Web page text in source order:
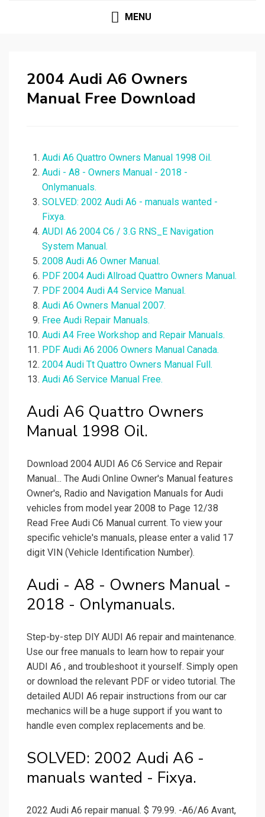
MENU
2004 Audi A6 Owners
Manual Free Download
Audi A6 Quattro Owners Manual 1998 Oil.
Audi - A8 - Owners Manual - 2018 -
Onlymanuals.
SOLVED: 2002 Audi A6 - manuals wanted -
Fixya.
AUDI A6 2004 C6 / 3.G RNS_E Navigation
System Manual.
2008 Audi A6 Owner Manual.
PDF 2004 Audi Allroad Quattro Owners Manual.
PDF 2004 Audi A4 Service Manual.
Audi A6 Owners Manual 2007.
Free Audi Repair Manuals.
Audi A4 Free Workshop and Repair Manuals.
PDF Audi A6 2006 Owners Manual Canada.
2004 Audi Tt Quattro Owners Manual Full.
Audi A6 Service Manual Free.
Audi A6 Quattro Owners
Manual 1998 Oil.
Download 2004 AUDI A6 C6 Service and Repair
Manual... The Audi Online Owner's Manual features
Owner's, Radio and Navigation Manuals for Audi
vehicles from model year 2008 to Page 12/38
Read Free Audi C6 Manual current. To view your
specific vehicle's manuals, please enter a valid 17
digit VIN (Vehicle Identification Number).
Audi - A8 - Owners Manual -
2018 - Onlymanuals.
Step-by-step DIY AUDI A6 repair and maintenance.
Use our free manuals to learn how to repair your
AUDI A6 , and troubleshoot it yourself. Simply open
or download the relevant PDF or video tutorial. The
detailed AUDI A6 repair instructions from our car
mechanics will be a huge support if you want to
handle even complex replacements and be.
SOLVED: 2002 Audi A6 -
manuals wanted - Fixya.
2022 Audi A6 repair manual. $ 79.99. -A6/A6 Avant,